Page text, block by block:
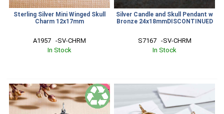
Sterling Silver Mini Winged Skull
Charm 12x17mm
A1957   -SV-CHRM
In Stock
Silver Candle and Skull Pendant w
Bronze 24x18mmDISCONTINUED
S7167   -SV-CHRM
In Stock
SALE